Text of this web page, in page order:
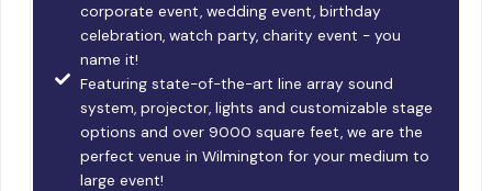
corporate event, wedding event, birthday
celebration, watch party, charity event - you
name it!
Featuring state-of-the-art line array sound
system, projector, lights and customizable stage
options and over 9000 square feet, we are the
perfect venue in Wilmington for your medium to
large event!